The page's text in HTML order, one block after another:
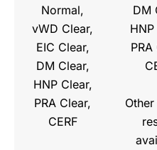
Normal,
vWD Clear,
EIC Clear,
DM Clear,
HNP Clear,
PRA Clear,
CERF
DM
PRA